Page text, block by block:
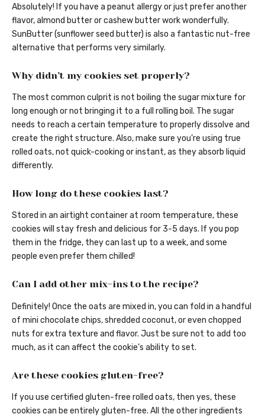
Absolutely! If you have a peanut allergy or just prefer another
flavor, almond butter or cashew butter work wonderfully.
SunButter (sunflower seed butter) is also a fantastic nut-free
alternative that performs very similarly.
Why didn’t my cookies set properly?
The most common culprit is not boiling the sugar mixture for
long enough or not bringing it to a full rolling boil. The sugar
needs to reach a certain temperature to properly dissolve and
create the right structure. Also, make sure you’re using true
rolled oats, not quick-cooking or instant, as they absorb liquid
differently.
How long do these cookies last?
Stored in an airtight container at room temperature, these
cookies will stay fresh and delicious for 3-5 days. If you pop
them in the fridge, they can last up to a week, and some
people even prefer them chilled!
Can I add other mix-ins to the recipe?
Definitely! Once the oats are mixed in, you can fold in a handful
of mini chocolate chips, shredded coconut, or even chopped
nuts for extra texture and flavor. Just be sure not to add too
much, as it can affect the cookie’s ability to set.
Are these cookies gluten-free?
If you use certified gluten-free rolled oats, then yes, these
cookies can be entirely gluten-free. All the other ingredients